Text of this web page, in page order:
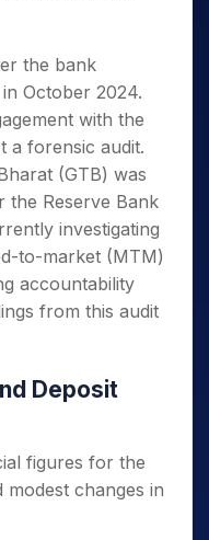
the bank
October 2024.
with the
a forensic audit.
(GTB) was
the Reserve Bank
investigating
to-market (MTM)
accountability
from this audit
Deposit
figures for the
changes in